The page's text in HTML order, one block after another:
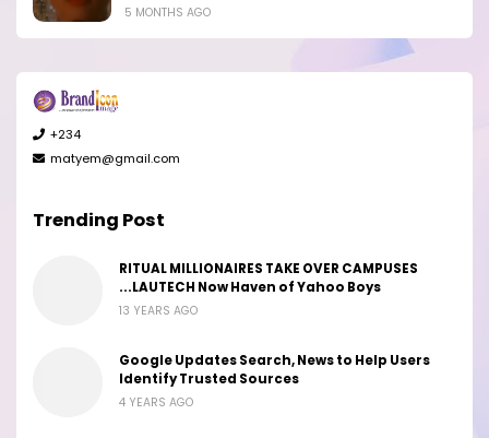
5 MONTHS AGO
+234
matyem@gmail.com
Trending Post
RITUAL MILLIONAIRES TAKE OVER CAMPUSES
...LAUTECH Now Haven of Yahoo Boys
13 YEARS AGO
Google Updates Search, News to Help Users
Identify Trusted Sources
4 YEARS AGO